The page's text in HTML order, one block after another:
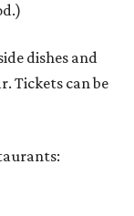
dishes and
Tickets can be